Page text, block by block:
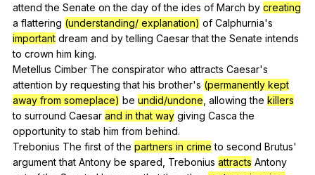
attend the Senate on the day of the ides of March by creating
a flattering (understanding/ explanation) of Calphurnia's
important dream and by telling Caesar that the Senate intends
to crown him king.
Metellus Cimber The conspirator who attracts Caesar's
attention by requesting that his brother's (permanently kept
away from someplace) be undid/undone allowing the killers
to surround Caesar and in that way giving Casca the
opportunity to stab him from behind.
Trebonius The first of the partners in crime to second Brutus'
argument that Antony be spared Trebonius attracts Antony